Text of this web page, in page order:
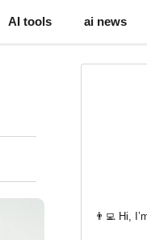
AI tools ai news
👨‍💻 Hi,